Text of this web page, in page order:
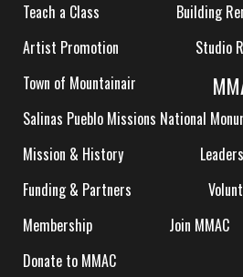
Teach a Class
Building
Artist Promotion
Studio
Town of Mountainair
Salinas Pueblo Missions National
Mission & History
Funding & Partners
Membership
Join MMAC
Donate to MMAC